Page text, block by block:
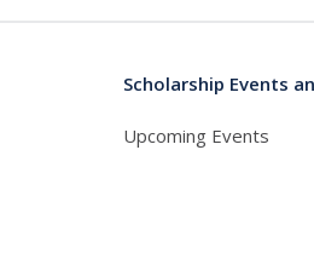
Scholarship Events
Upcoming Events